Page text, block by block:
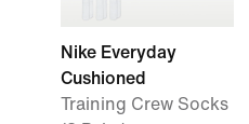
Nike Everyday
Cushioned
Training Crew Socks